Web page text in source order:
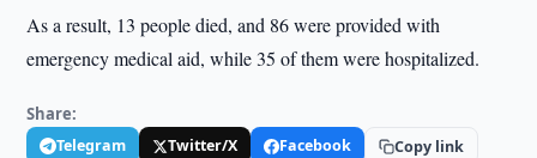
As a result, 13 people died, and 86 were provided with
emergency medical aid, while 35 of them were hospitalized.
Share:
Telegram Twitter/X Facebook Copy link